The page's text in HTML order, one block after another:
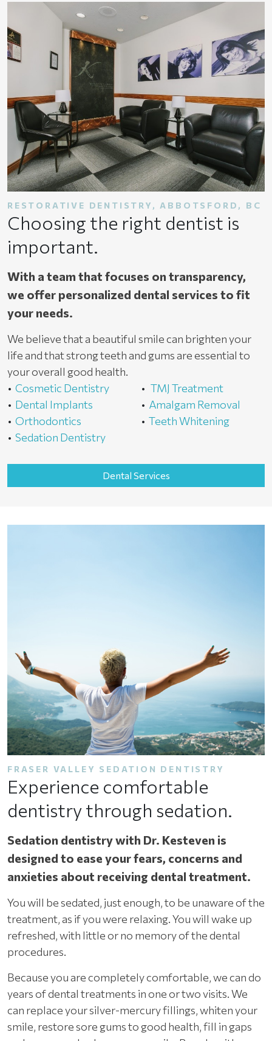
RESTORATIVE DENTISTRY, ABBOTSFORD, BC
Choosing the right dentist is
important.
With a team that focuses on transparency,
we offer personalized dental services to fit
your needs.
We believe that a beautiful smile can brighten your
life and that strong teeth and gums are essential to
your overall good health.
Cosmetic Dentistry
Dental Implants
Orthodontics
Sedation Dentistry
TMJ Treatment
Amalgam Removal
Teeth Whitening
Dental Services
FRASER VALLEY SEDATION DENTISTRY
Experience comfortable
dentistry through sedation.
Sedation dentistry with Dr. Kesteven is
designed to ease your fears, concerns and
anxieties about receiving dental treatment.
You will be sedated, just enough, to be unaware of the
treatment, as if you were relaxing. You will wake up
refreshed, with little or no memory of the dental
procedures.
Because you are completely comfortable, we can do
years of dental treatments in one or two visits. We
can replace your silver-mercury fillings, whiten your
smile, restore sore gums to good health, fill in gaps